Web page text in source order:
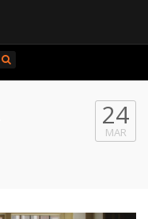
24
MAR